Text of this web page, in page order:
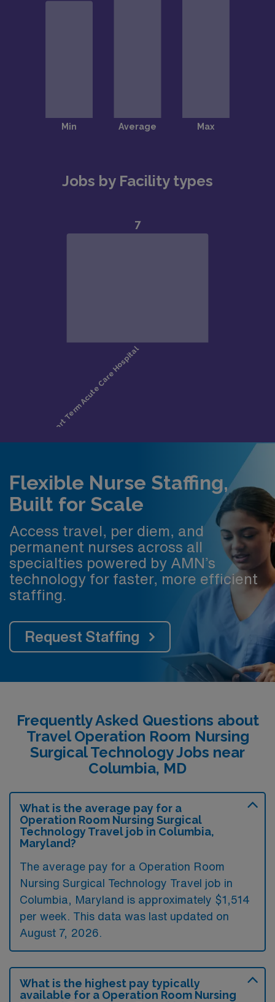
Jobs by Facility types
Flexible Nurse Staffing,
Built for Scale
Access travel, per diem, and
permanent nurses across all
specialties powered by AMN’s
technology for faster, more efficient
staffing.
Request Staffing
Frequently Asked Questions about
Travel Operation Room Nursing
Surgical Technology Jobs near
Columbia, MD
What is the average pay for a
Operation Room Nursing Surgical
Technology Travel job in Columbia,
Maryland?
The average pay for a Operation Room
Nursing Surgical Technology Travel job in
Columbia, Maryland is approximately $1,514
per week. This data was last updated on
August 7, 2026.
What is the highest pay typically
available for a Operation Room Nursing